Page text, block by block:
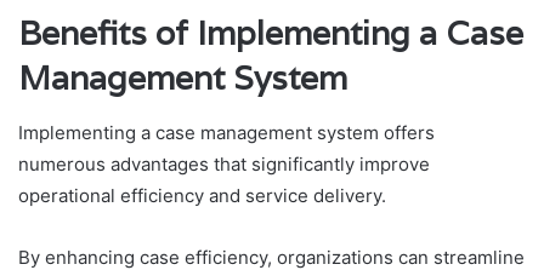
Benefits of Implementing a Case
Management System
Implementing a case management system offers
numerous advantages that significantly improve
operational efficiency and service delivery.
By enhancing case efficiency, organizations can streamline